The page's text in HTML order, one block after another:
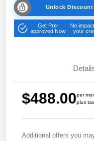
Unlock Discount
Get Pre-
approved Now
No
your
$488.00per
plus
Additional offers you